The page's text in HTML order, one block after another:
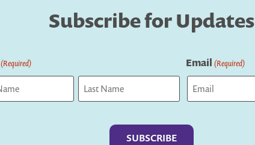
Subscribe for Updates
(Required) Email (Required)